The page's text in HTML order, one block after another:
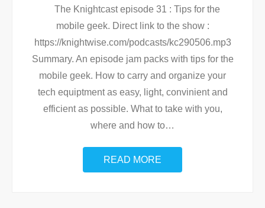
The Knightcast episode 31 : Tips for the
mobile geek. Direct link to the show :
https://knightwise.com/podcasts/kc290506.mp3
Summary. An episode jam packs with tips for the
mobile geek. How to carry and organize your
tech equiptment as easy, light, convinient and
efficient as possible. What to take with you,
where and how to…
READ MORE